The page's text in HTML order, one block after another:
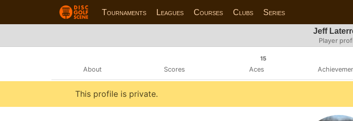
Tournaments Leagues Courses Clubs Series
Jeff
Player
About Scores
15
Aces
This profile is private.